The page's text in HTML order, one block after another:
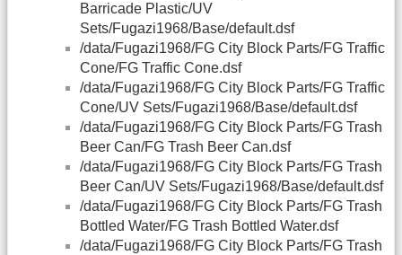
Barricade Plastic/UV
Sets/Fugazi1968/Base/default.dsf
/data/Fugazi1968/FG City Block Parts/FG Traffic
Cone/FG Traffic Cone.dsf
/data/Fugazi1968/FG City Block Parts/FG Traffic
Cone/UV Sets/Fugazi1968/Base/default.dsf
/data/Fugazi1968/FG City Block Parts/FG Trash
Beer Can/FG Trash Beer Can.dsf
/data/Fugazi1968/FG City Block Parts/FG Trash
Beer Can/UV Sets/Fugazi1968/Base/default.dsf
/data/Fugazi1968/FG City Block Parts/FG Trash
Bottled Water/FG Trash Bottled Water.dsf
/data/Fugazi1968/FG City Block Parts/FG Trash